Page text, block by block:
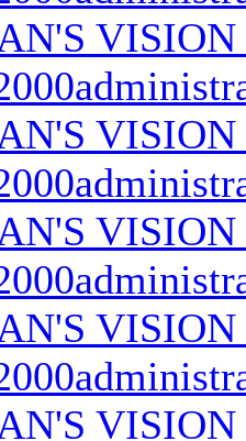
VISION
VISION
VISION
VISION
VISION